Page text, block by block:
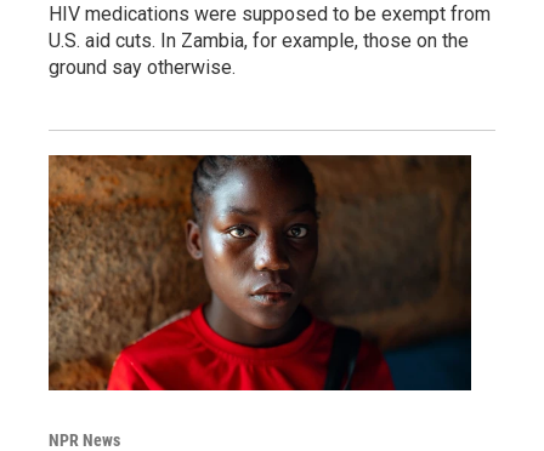
HIV medications were supposed to be exempt from
U.S. aid cuts. In Zambia, for example, those on the
ground say otherwise.
NPR News